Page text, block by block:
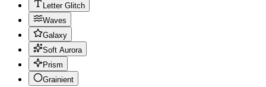
Letter Glitch
Waves
Galaxy
Soft Aurora
Prism
Grainient